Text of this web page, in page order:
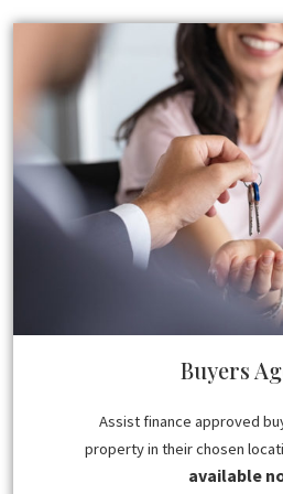
Buyers
Assist finance approved
property in their chosen
available